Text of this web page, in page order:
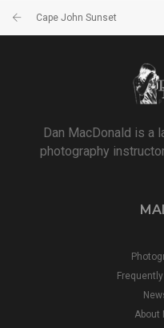
Cape John Sunset
Dan MacDonald is a
photography
About